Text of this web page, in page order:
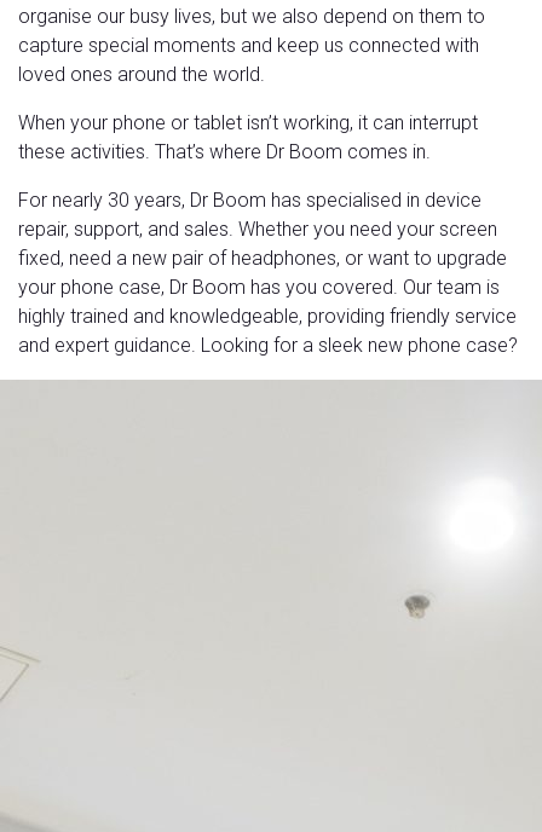
organise our busy lives, but we also depend on them to
capture special moments and keep us connected with
loved ones around the world.
When your phone or tablet isn’t working, it can interrupt
these activities. That’s where Dr Boom comes in.
For nearly 30 years, Dr Boom has specialised in device
repair, support, and sales. Whether you need your screen
fixed, need a new pair of headphones, or want to upgrade
your phone case, Dr Boom has you covered. Our team is
highly trained and knowledgeable, providing friendly service
and expert guidance. Looking for a sleek new phone case?